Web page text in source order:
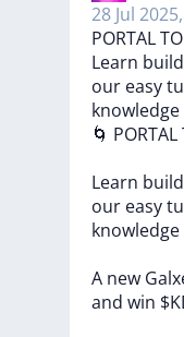
28 Jul
PORTAL
Learn
our easy
🌀 PORTAL
Learn
our easy
knowledge
A new
and win